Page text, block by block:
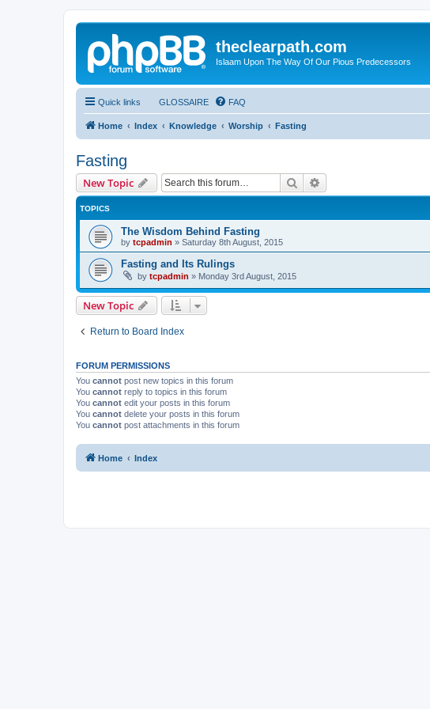
theclearpath.com
Islaam Upon The Way Of Our Pious Predecessors
Quick links GLOSSAIRE FAQ
Home Index Knowledge Worship Fasting
Fasting
New Topic Search
TOPICS
The Wisdom Behind Fasting
by tcpadmin » Saturday 8th August, 2015
Fasting and Its Rulings
by tcpadmin » Monday 3rd August, 2015
New Topic
Return to Board Index
FORUM PERMISSIONS
You cannot post new topics in this forum
You cannot reply to topics in this forum
You cannot edit your posts in this forum
You cannot delete your posts in this forum
You cannot post attachments in this forum
Home Index